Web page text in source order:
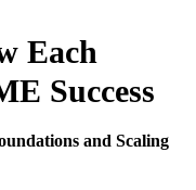
Each
Success
and Scaling